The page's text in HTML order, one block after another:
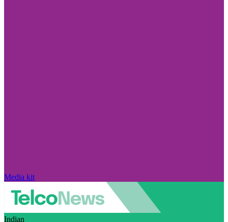
Media kit
Indian